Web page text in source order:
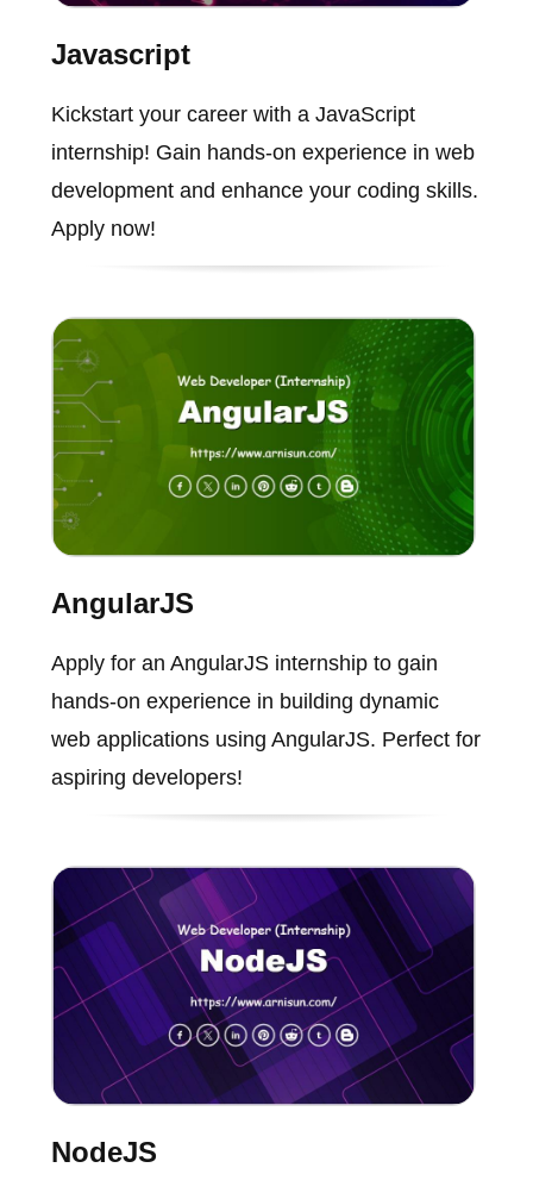
Javascript
Kickstart your career with a JavaScript
internship! Gain hands-on experience in web
development and enhance your coding skills.
Apply now!
AngularJS
Apply for an AngularJS internship to gain
hands-on experience in building dynamic
web applications using AngularJS. Perfect for
aspiring developers!
NodeJS